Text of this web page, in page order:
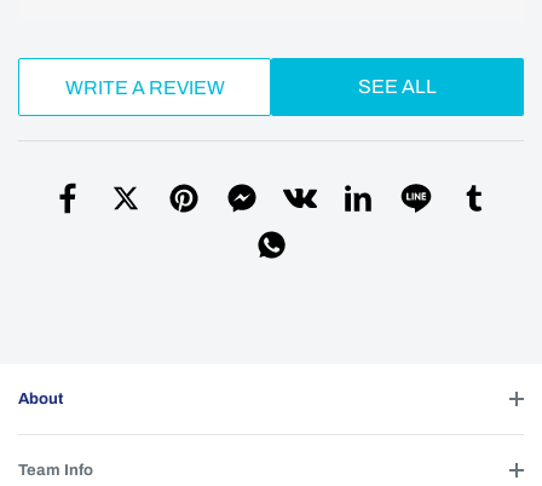
WRITE A REVIEW SEE ALL
About
Team Info